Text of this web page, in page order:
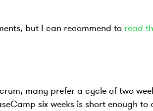
but I can recommend to read
many prefer a cycle of two
six weeks is short enough to